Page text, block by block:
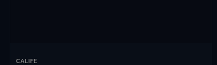
CALIFE